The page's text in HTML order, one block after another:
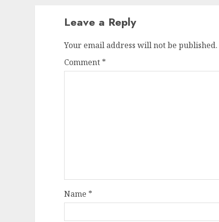
Leave a Reply
Your email address will not be published.
Comment *
Name *